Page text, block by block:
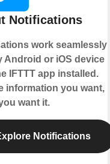
Notifications
work seamlessly
Android or iOS device
IFTTT app installed.
information you want,
want it.
Notifications